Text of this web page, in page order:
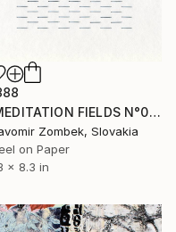
"MEDITATION FIELDS N°03" Collage
Zombek, Slovakia
on Paper
x 8.3 in